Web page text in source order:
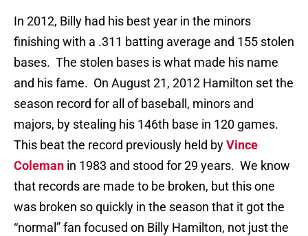
In 2012, Billy had his best year in the minors
finishing with a .311 batting average and 155 stolen
bases. The stolen bases is what made his name
and his fame. On August 21, 2012 Hamilton set the
season record for all of baseball, minors and
majors, by stealing his 146th base in 120 games.
This beat the record previously held byVince
Coleman in 1983 and stood for 29 years. We know
that records are made to be broken, but this one
was broken so quickly in the season that it got the
“normal” fan focused on Billy Hamilton, not just the